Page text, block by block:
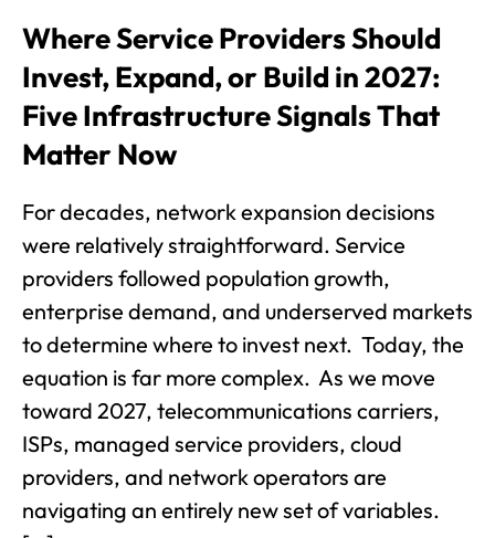
Where Service Providers Should
Invest, Expand, or Build in 2027:
Five Infrastructure Signals That
Matter Now
For decades, network expansion decisions
were relatively straightforward. Service
providers followed population growth,
enterprise demand, and underserved markets
to determine where to invest next. Today, the
equation is far more complex. As we move
toward 2027, telecommunications carriers,
ISPs, managed service providers, cloud
providers, and network operators are
navigating an entirely new set of variables.